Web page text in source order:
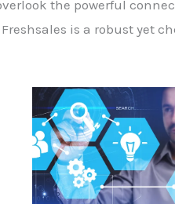
the powerful
is a robust yet